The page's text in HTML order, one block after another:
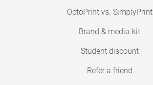
OctoPrint vs. SimplyPrint
Brand & media-kit
Student discount
Refer a friend